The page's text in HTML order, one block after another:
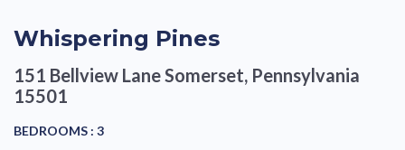
Whispering Pines
151 Bellview LaneSomerset, Pennsylvania
15501
BEDROOMS : 3